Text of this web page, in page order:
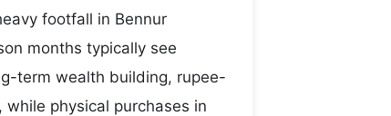
footfall in Bennur
months typically see
term wealth building, rupee-
physical purchases in